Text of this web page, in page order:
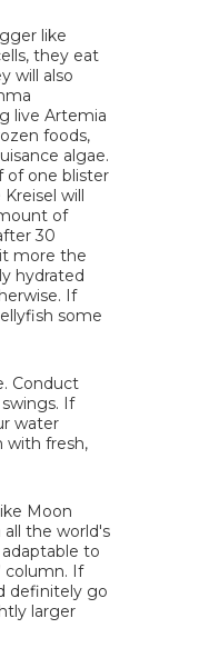
like
they eat
will also
live Artemia
foods,
algae.
of one blister
will
of
30
more the
hydrated
If
some
Conduct
If
water
with fresh,
Moon
the world's
to
column. If
definitely go
larger